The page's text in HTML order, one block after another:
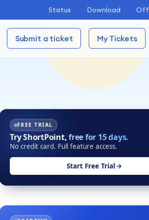
Status Download
Submit a ticket My Tickets
FREE TRIAL
Try ShortPoint,free for 15 days.
No credit card. Full feature access.
Start Free Trial